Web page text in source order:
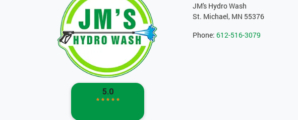
JM's Hydro Wash
St. Michael, MN 55376
Phone: 612-516-3079